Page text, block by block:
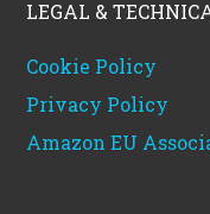
LEGAL &
Cookie Policy
Privacy Policy
Amazon EU